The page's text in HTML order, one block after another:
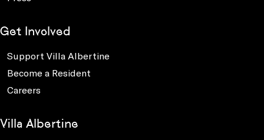
Get Involved
Support Villa Albertine
Become a Resident
Careers
Villa Albertine